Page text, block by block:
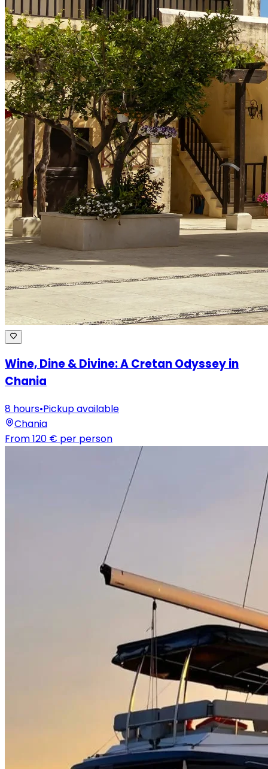
Wine, Dine & Divine: A Cretan Odyssey in
Chania
8 hours•Pickup available
Chania
From120 € per person